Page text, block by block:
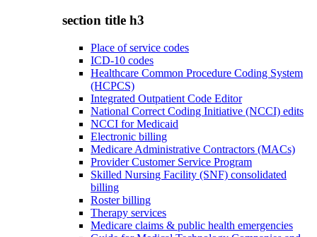
section title h3
Place of service codes
ICD-10 codes
Healthcare Common Procedure Coding System
(HCPCS)
Integrated Outpatient Code Editor
National Correct Coding Initiative (NCCI) edits
NCCI for Medicaid
Electronic billing
Medicare Administrative Contractors (MACs)
Provider Customer Service Program
Skilled Nursing Facility (SNF) consolidated
billing
Roster billing
Therapy services
Medicare claims & public health emergencies